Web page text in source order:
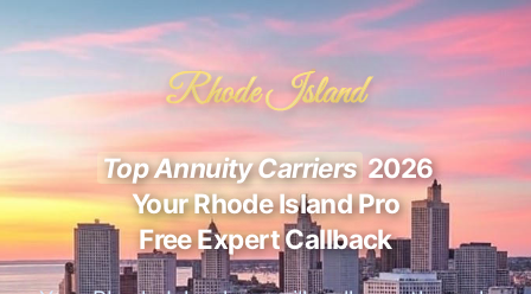
Rhode Island
Top Annuity Carriers2026
Your Rhode Island Pro
Free Expert Callback